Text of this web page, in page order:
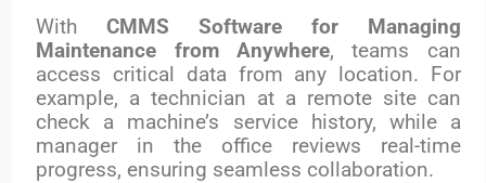
WithCMMS Software for Managing
Maintenance from Anywhere, teams can
access critical data from any location. For
example, a technician at a remote site can
check a machine’s service history, while a
manager in the office reviews real-time
progress, ensuring seamless collaboration.